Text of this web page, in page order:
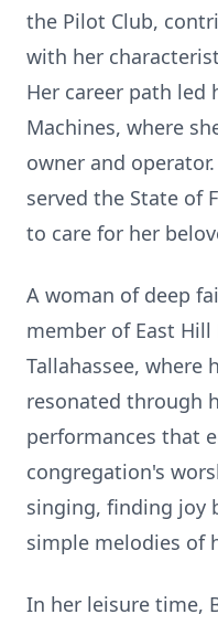
the Pilot Club,
with her
Her career path led
Machines, where
owner and
served the State of
to care for her
A woman of deep
member of East
Tallahassee, where
resonated through
performances that
congregation's
singing, finding joy
simple melodies of
In her leisure time,